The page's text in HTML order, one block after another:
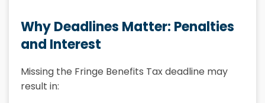
Why Deadlines Matter: Penalties
and Interest
Missing the Fringe Benefits Tax deadline may
result in: